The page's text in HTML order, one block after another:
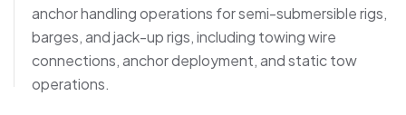
anchor handling operations for semi-submersible rigs,
barges, and jack-up rigs, including towing wire
connections, anchor deployment, and static tow
operations.